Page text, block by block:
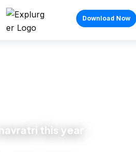
Download Now
navratri this year